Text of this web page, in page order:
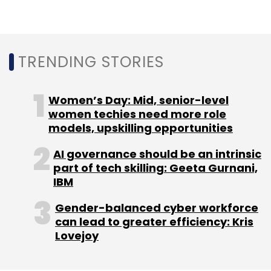
RIL’s market valuation touched $150 billion,
with its consumer business contributing 35%
2019-2020, a statement said. Jio Platforms,
which includes the company’s telecom and
digital services businesses, has over 388
million subscribers, it added.
Leave Your Comment(s)
TRENDING STORIES
Women’s Day: Mid, senior-level
women techies need more role
models, upskilling opportunities
AI governance should be an intrinsic
part of tech skilling: Geeta Gurnani,
IBM
Gender-balanced cyber workforce
can lead to greater efficiency: Kris
Lovejoy